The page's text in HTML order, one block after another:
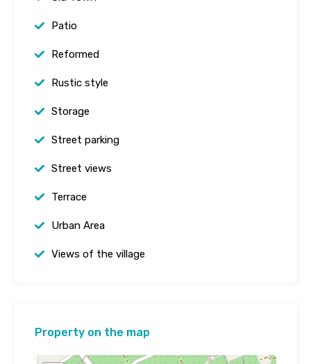
Patio
Reformed
Rustic style
Storage
Street parking
Street views
Terrace
Urban Area
Views of the village
Property on the map